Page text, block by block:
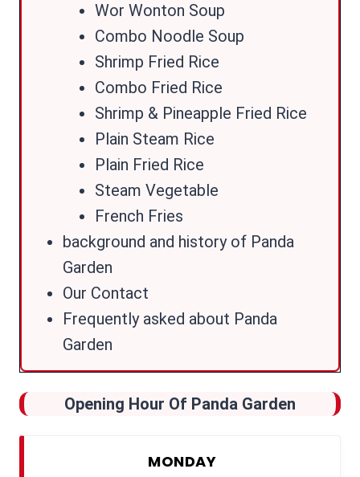
Wor Wonton Soup
Combo Noodle Soup
Shrimp Fried Rice
Combo Fried Rice
Shrimp & Pineapple Fried Rice
Plain Steam Rice
Plain Fried Rice
Steam Vegetable
French Fries
background and history of Panda
Garden
Our Contact
Frequently asked about Panda
Garden
Opening Hour Of Panda Garden
MONDAY